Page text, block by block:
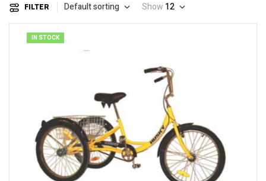
FILTER Default sorting Show 12
IN STOCK